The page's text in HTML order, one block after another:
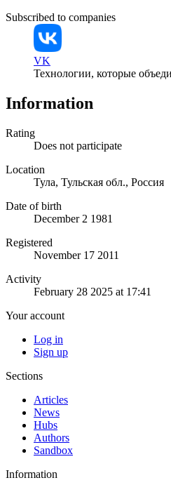
Subscribed to companies
VK
Технологии, которые
Information
Rating
Does not participate
Location
Тула, Тульская обл., Россия
Date of birth
December 2 1981
Registered
November 17 2011
Activity
February 28 2025 at 17:41
Your account
Log in
Sign up
Sections
Articles
News
Hubs
Authors
Sandbox
Information